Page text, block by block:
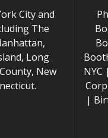
City and
The
Long
New
NYC
|